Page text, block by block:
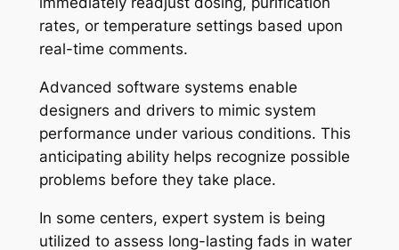
rates, or temperature settings based upon
real-time comments.
Advanced software systems enable
designers and drivers to mimic system
performance under various conditions. This
anticipating ability helps recognize possible
problems before they take place.
In some centers, expert system is being
utilized to assess long-lasting fads in water